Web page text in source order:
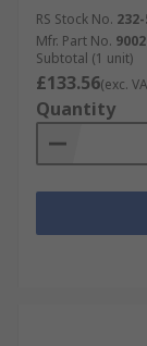
RS Stock No.
Mfr. Part No. 9002
Subtotal (1 unit)
£133.56(exc.
Quantity